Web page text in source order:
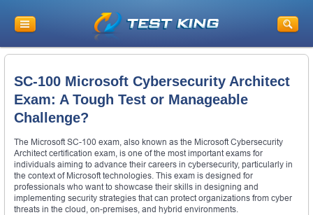
SC-100 Microsoft Cybersecurity Architect
Exam: A Tough Test or Manageable
Challenge?
The Microsoft SC-100 exam, also known as the Microsoft Cybersecurity
Architect certification exam, is one of the most important exams for
individuals aiming to advance their careers in cybersecurity, particularly in
the context of Microsoft technologies. This exam is designed for
professionals who want to showcase their skills in designing and
implementing security strategies that can protect organizations from cyber
threats in the cloud, on-premises, and hybrid environments.